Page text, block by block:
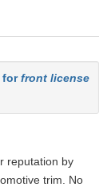
forfront license
reputation by
trim. No